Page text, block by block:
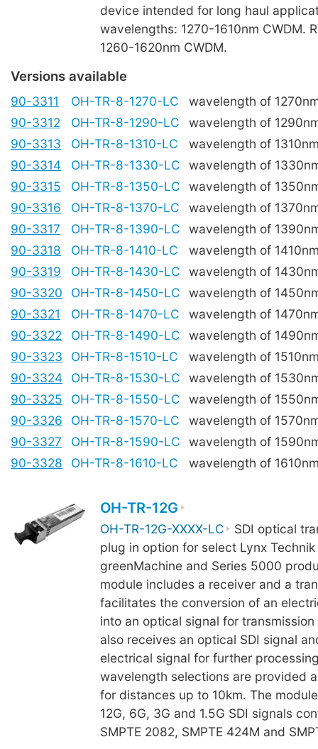
device intended for long haul
wavelengths: 1270-1610nm CWDM.
1260-1620nm CWDM.
Versions available
90-3311 OH-TR-8-1270-LC
wavelength of
90-3312
OH-TR-8-1290-LC
wavelength of
90-3313
OH-TR-8-1310-LC
wavelength of
90-3314
OH-TR-8-1330-LC
wavelength of
90-3315
OH-TR-8-1350-LC
wavelength of
90-3316
OH-TR-8-1370-LC
wavelength of
90-3317
OH-TR-8-1390-LC
wavelength of
90-3318
OH-TR-8-1410-LC
wavelength of
90-3319
OH-TR-8-1430-LC
wavelength of
90-3320
OH-TR-8-1450-LC
wavelength of
90-3321
OH-TR-8-1470-LC
wavelength of
90-3322
OH-TR-8-1490-LC
wavelength of
90-3323
OH-TR-8-1510-LC
wavelength of
90-3324
OH-TR-8-1530-LC
wavelength of
90-3325
OH-TR-8-1550-LC
wavelength of
90-3326
OH-TR-8-1570-LC
wavelength of
90-3327
OH-TR-8-1590-LC
wavelength of
90-3328
OH-TR-8-1610-LC wavelength of
OH-TR-12G
OH-TR-12G-XXXX-LC
SDI optical
plug in option for select Lynx Technik
greenMachine and Series 5000
module includes a receiver and a
facilitates the conversion of an
into an optical signal for
also receives an optical SDI signal
electrical signal for further
wavelength selections are provided
for distances up to 10km. The
12G, 6G, 3G and 1.5G SDI signals
SMPTE 2082, SMPTE 424M and